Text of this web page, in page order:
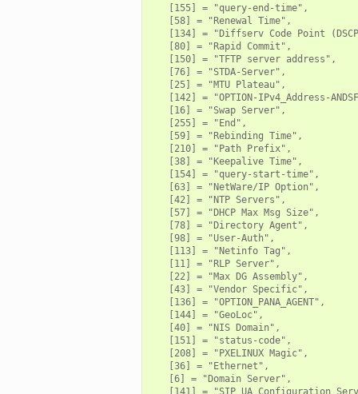
   [155] = "query-end-time",
   [58] = "Renewal Time",
[134] = "Diffserv Code Point
   [80] = "Rapid Commit",
   [150] = "TFTP server address",
   [76] = "STDA-Server",
   [25] = "MTU Plateau",
[142] = "OPTION-IPv4_Address-
   [16] = "Swap Server",
   [255] = "End",
   [59] = "Rebinding Time",
   [210] = "Path Prefix",
   [38] = "Keepalive Time",
   [154] = "query-start-time",
   [63] = "NetWare/IP Option",
   [42] = "NTP Servers",
   [57] = "DHCP Max Msg Size",
   [78] = "Directory Agent",
   [98] = "User-Auth",
   [113] = "Netinfo Tag",
   [11] = "RLP Server",
   [22] = "Max DG Assembly",
   [43] = "Vendor Specific",
   [136] = "OPTION_PANA_AGENT",
   [144] = "GeoLoc",
   [40] = "NIS Domain",
   [151] = "status-code",
   [208] = "PXELINUX Magic",
   [36] = "Ethernet",
   [6] = "Domain Server",